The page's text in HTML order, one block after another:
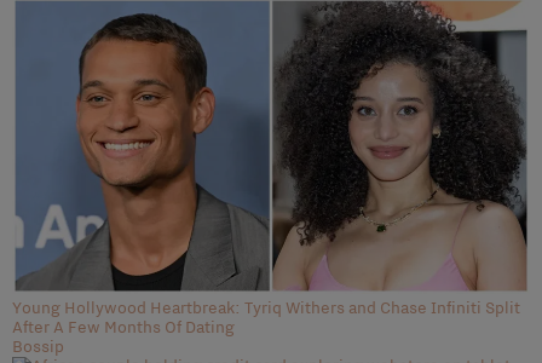
Young Hollywood Heartbreak: Tyriq Withers and Chase Infiniti Split
After A Few Months Of Dating
Bossip